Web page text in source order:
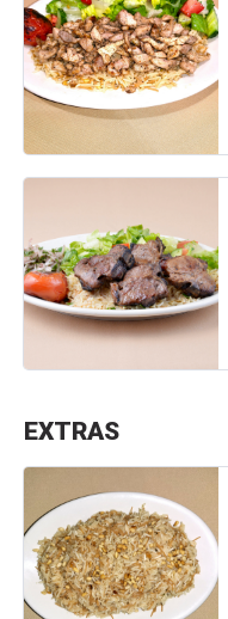
EXTRAS